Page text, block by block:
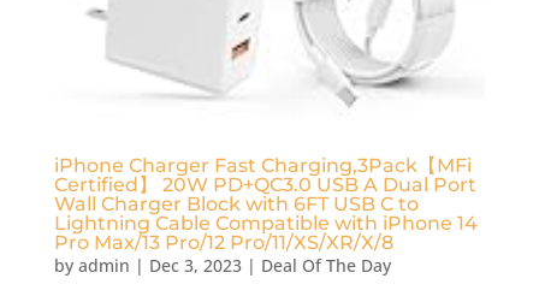
iPhone Charger Fast Charging,3Pack【MFi
Certified】 20W PD+QC3.0 USB A Dual Port
Wall Charger Block with 6FT USB C to
Lightning Cable Compatible with iPhone 14
Pro Max/13 Pro/12 Pro/11/XS/XR/X/8
by admin | Dec 3, 2023| Deal Of The Day